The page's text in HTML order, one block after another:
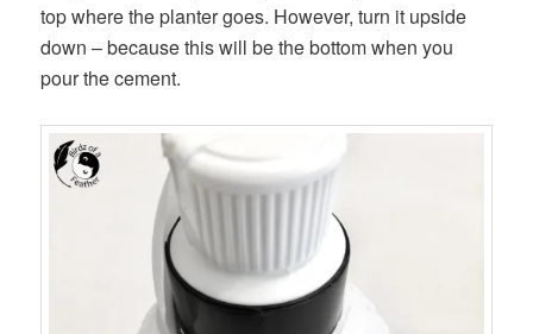
top where the planter goes. However, turn it upside
down – because this will be the bottom when you
pour the cement.